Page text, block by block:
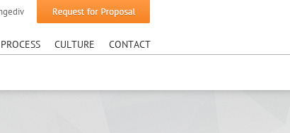
PROCESS CULTURE CONTACT